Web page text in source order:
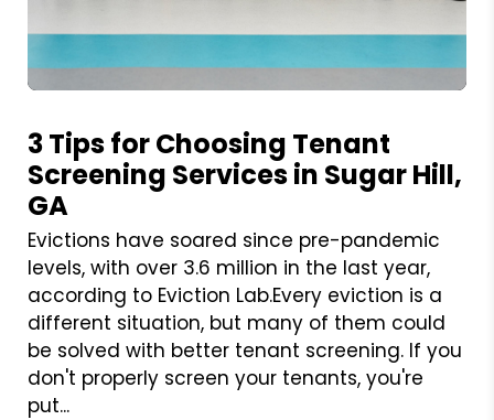
3 Tips for Choosing Tenant
Screening Services in Sugar Hill,
GA
Evictions have soared since pre-pandemic
levels, with over 3.6 million in the last year,
according to Eviction Lab.Every eviction is a
different situation, but many of them could
be solved with better tenant screening. If you
don't properly screen your tenants, you're
put...